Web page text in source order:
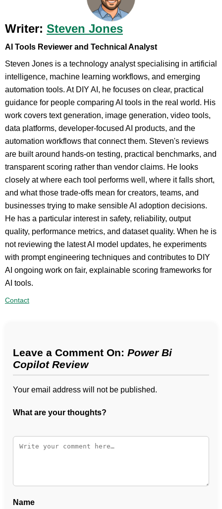
Writer: Steven Jones
AI Tools Reviewer and Technical Analyst
Steven Jones is a technology analyst specialising in artificial
intelligence, machine learning workflows, and emerging
automation tools. At DIY AI, he focuses on clear, practical
guidance for people comparing AI tools in the real world. His
work covers text generation, image generation, video tools,
data platforms, developer-focused AI products, and the
automation workflows that connect them. Steven's reviews
are built around hands-on testing, practical benchmarks, and
transparent scoring rather than vendor claims. He looks
closely at where each tool performs well, where it falls short,
and what those trade-offs mean for creators, teams, and
businesses trying to make sensible AI adoption decisions.
He has a particular interest in safety, reliability, output
quality, performance metrics, and dataset quality. When he is
not reviewing the latest AI model updates, he experiments
with prompt engineering techniques and contributes to DIY
AI ongoing work on fair, explainable scoring frameworks for
AI tools.
Contact
Leave a Comment On: Power Bi
Copilot Review
Your email address will not be published.
What are your thoughts?
Name